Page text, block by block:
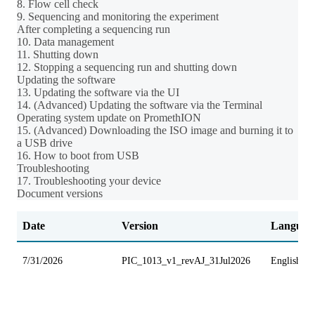
8. Flow cell check
9. Sequencing and monitoring the experiment
After completing a sequencing run
10. Data management
11. Shutting down
12. Stopping a sequencing run and shutting down
Updating the software
13. Updating the software via the UI
14. (Advanced) Updating the software via the Terminal
Operating system update on PromethION
15. (Advanced) Downloading the ISO image and burning it to
a USB drive
16. How to boot from USB
Troubleshooting
17. Troubleshooting your device
Document versions
Date Version
7/31/2026 PIC_1013_v1_revAJ_31Jul2026 English